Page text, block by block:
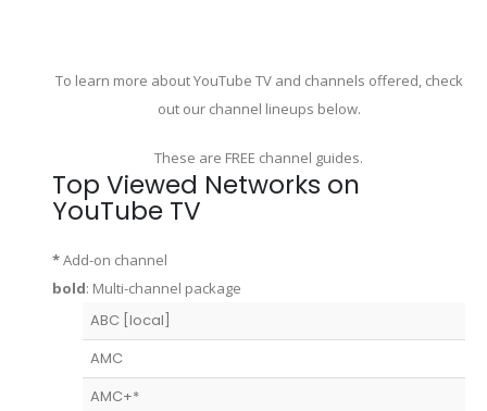
To learn more about YouTube TV and channels offered, check
out our channel lineups below.
These are FREE channel guides.
Top Viewed Networks on
YouTube TV
*Add-on channel
bold: Multi-channel package
ABC [local]
AMC
AMC+*